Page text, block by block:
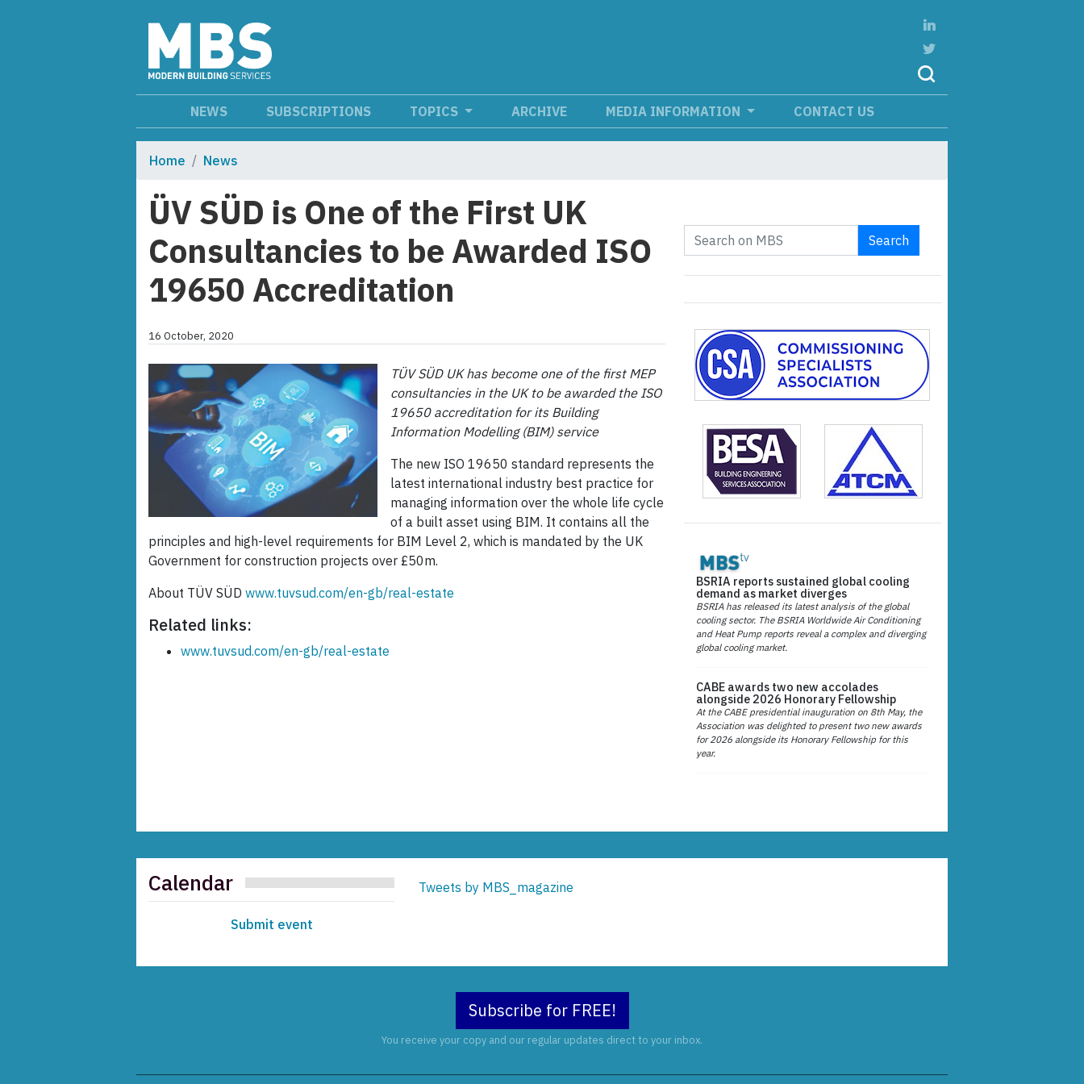
NEWS SUBSCRIPTIONS TOPICS ARCHIVE MEDIA INFORMATION CONTACT US
Home News
ÜV SÜD is One of the First UK
Consultancies to be Awarded ISO
19650 Accreditation
16 October, 2020
TÜV SÜD UK has become one of the first MEP
consultancies in the UK to be awarded the ISO
19650 accreditation for its Building
Information Modelling (BIM) service
The new ISO 19650 standard represents the
latest international industry best practice for
managing information over the whole life cycle
of a built asset using BIM. It contains all the
principles and high-level requirements for BIM Level 2, which is mandated by the UK
Government for construction projects over £50m.
About TÜV SÜD www.tuvsud.com/en-gb/real-estate
Related links:
www.tuvsud.com/en-gb/real-estate
Search
BSRIA reports sustained global cooling
demand as market diverges
BSRIA has released its latest analysis of the global
cooling sector. The BSRIA Worldwide Air Conditioning
and Heat Pump reports reveal a complex and diverging
global cooling market.
CABE awards two new accolades
alongside 2026 Honorary Fellowship
At the CABE presidential inauguration on 8th May, the
Association was delighted to present two new awards
for 2026 alongside its Honorary Fellowship for this
year.
Calendar
Submit event
Tweets by MBS_magazine
Subscribe for FREE!
You receive your copy and our regular updates direct to your inbox.